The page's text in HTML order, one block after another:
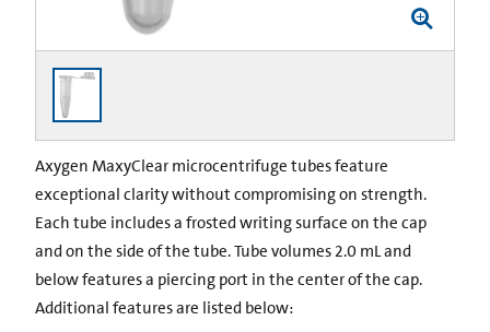
Axygen MaxyClear microcentrifuge tubes feature
exceptional clarity without compromising on strength.
Each tube includes a frosted writing surface on the cap
and on the side of the tube. Tube volumes 2.0 mL and
below features a piercing port in the center of the cap.
Additional features are listed below: